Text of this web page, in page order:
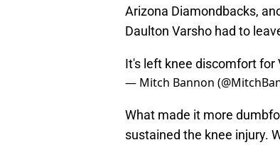
Arizona Diamondbacks,
Daulton Varsho had to
It's left knee discomfort for
— Mitch Bannon
What made it more
sustained the knee injury.